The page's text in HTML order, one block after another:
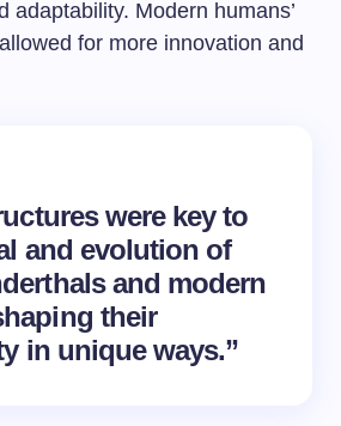
adaptability. Modern humans’
for more innovation and
were key to
and evolution of
and modern
their
in unique ways.”